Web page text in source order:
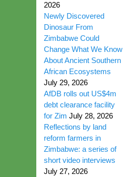
2026
Newly Discovered
Dinosaur From
Zimbabwe Could
Change What We Know
About Ancient Southern
African Ecosystems
July 29, 2026
AfDB rolls out US$4m
debt clearance facility
for Zim July 28, 2026
Reflections by land
reform farmers in
Zimbabwe: a series of
short video interviews
July 27, 2026